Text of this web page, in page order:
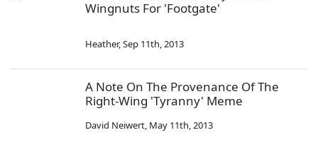
Wingnuts For 'Footgate'
Heather,Sep 11th, 2013
A Note On The Provenance Of The
Right-Wing 'Tyranny' Meme
David Neiwert, May 11th, 2013